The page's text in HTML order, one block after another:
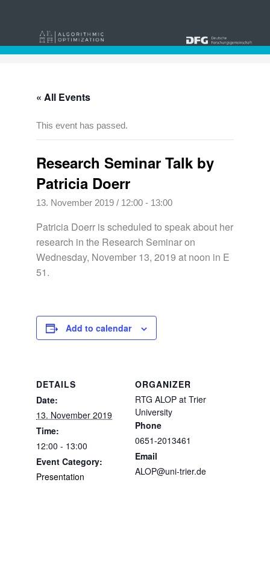
« All Events
This event has passed.
Research Seminar Talk by
Patricia Doerr
13. November 2019 / 12:00 - 13:00
Patricia Doerr is scheduled to speak about her
research in the Research Seminar on
Wednesday, November 13, 2019 at noon in E
51.
Add to calendar
DETAILS
Date:
13. November 2019
Time:
12:00 - 13:00
Event Category:
Presentation
ORGANIZER
RTG ALOP at Trier
University
Phone
0651-2013461
Email
ALOP@uni-trier.de